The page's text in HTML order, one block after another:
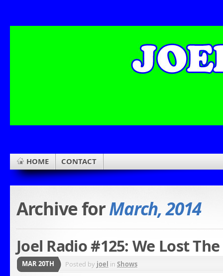
HOME CONTACT
Archive forMarch, 2014
Joel Radio #125: We Lost
MAR 20TH Posted by joel in Shows